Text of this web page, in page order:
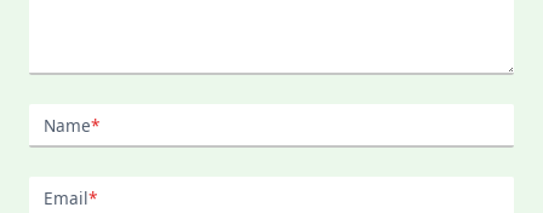
Name*
Email*